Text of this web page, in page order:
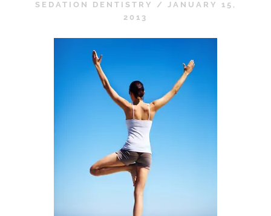
SEDATION DENTISTRY /
JANUARY 15,
2013